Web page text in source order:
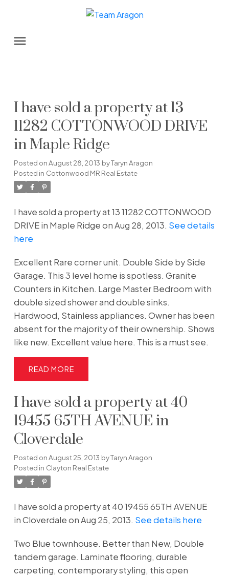
I have sold a property at 13
11282 COTTONWOOD DRIVE
in Maple Ridge
Posted onAugust 28, 2013 byTaryn Aragon
Posted in Cottonwood MR Real Estate
I have sold a property at 13 11282 COTTONWOOD
DRIVE in Maple Ridge on Aug 28, 2013. See details
here
Excellent Rare corner unit. Double Side by Side
Garage. This 3 level home is spotless. Granite
Counters in Kitchen. Large Master Bedroom with
double sized shower and double sinks.
Hardwood, Stainless appliances. Owner has been
absent for the majority of their ownership. Shows
like new. Excellent value here. This is a must see.
READ
I have sold a property at 40
19455 65TH AVENUE in
Cloverdale
Posted onAugust 25, 2013 byTaryn Aragon
Posted in Clayton Real Estate
I have sold a property at 40 19455 65TH AVENUE
in Cloverdale on Aug 25, 2013. See details here
Two Blue townhouse. Better than New, Double
tandem garage. Laminate flooring, durable
carpeting, contemporary styling, this open